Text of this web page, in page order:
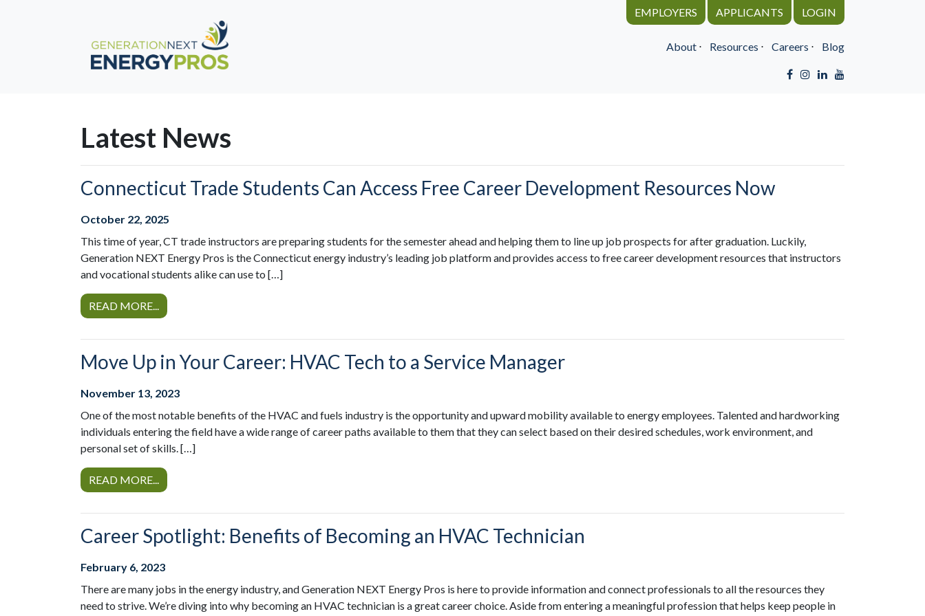
EMPLOYERS APPLICANTS LOGIN
About ⋅ Resources ⋅ Careers ⋅ Blog
Latest News
Connecticut Trade Students Can Access Free Career Development Resources Now
October 22, 2025
This time of year, CT trade instructors are preparing students for the semester ahead and helping them to line up job prospects for after graduation. Luckily,
Generation NEXT Energy Pros is the Connecticut energy industry’s leading job platform and provides access to free career development resources that instructors
and vocational students alike can use to […]
READ MORE...
Move Up in Your Career: HVAC Tech to a Service Manager
November 13, 2023
One of the most notable benefits of the HVAC and fuels industry is the opportunity and upward mobility available to energy employees. Talented and hardworking
individuals entering the field have a wide range of career paths available to them that they can select based on their desired schedules, work environment, and
personal set of skills. […]
READ MORE...
Career Spotlight: Benefits of Becoming an HVAC Technician
February 6, 2023
There are many jobs in the energy industry, and Generation NEXT Energy Pros is here to provide information and connect professionals to all the resources they
need to strive. We’re diving into why becoming an HVAC technician is a great career choice. Aside from entering a meaningful profession that helps keep people in